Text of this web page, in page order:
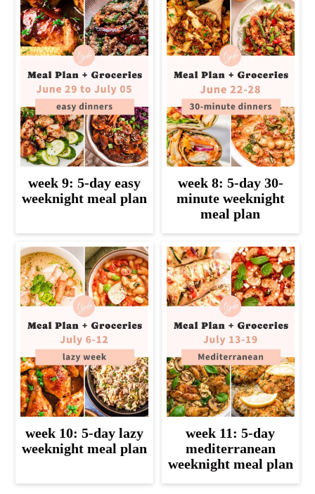
week 9: 5-day easy
weeknight meal plan
week 8: 5-day 30-
minute weeknight
meal plan
week 10: 5-day lazy
weeknight meal plan
week 11: 5-day
mediterranean
weeknight meal plan